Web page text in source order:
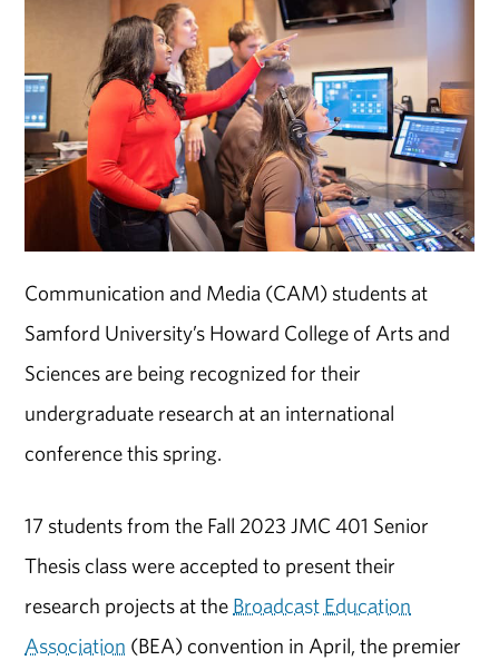
Communication and Media (CAM) students at
Samford University’s Howard College of Arts and
Sciences are being recognized for their
undergraduate research at an international
conference this spring.
17 students from the Fall 2023 JMC 401 Senior
Thesis class were accepted to present their
research projects at the Broadcast Education
Association (BEA) convention in April, the premier